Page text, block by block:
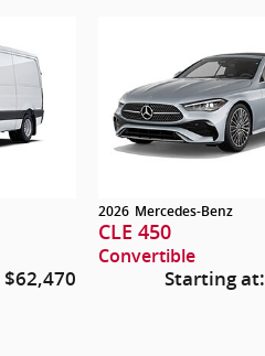
$62,470
2026 Mercedes-Benz
CLE 450
Convertible
Starting at: